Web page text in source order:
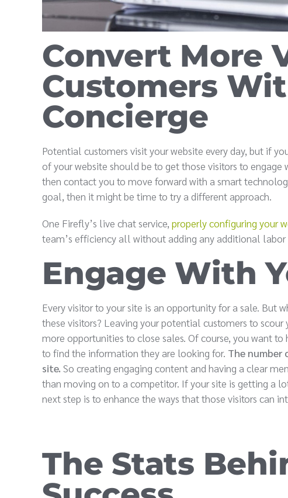
Convert More
Customers
Concierge
Potential customers visit your website every day, but if
of your website should be to get those visitors to
then contact you to move forward with a smart
goal, then it might be time to try a different approach.
One Firefly’s live chat service, properly configuring your
team’s efficiency all without adding any additional
Engage With
Every visitor to your site is an opportunity for a sale.
these visitors? Leaving your potential customers to
more opportunities to close sales. Of course, you want
to find the information they are looking for. The number
site. So creating engaging content and having a clear
than moving on to a competitor. If your site is getting a
next step is to enhance the ways that those visitors can
The Stats